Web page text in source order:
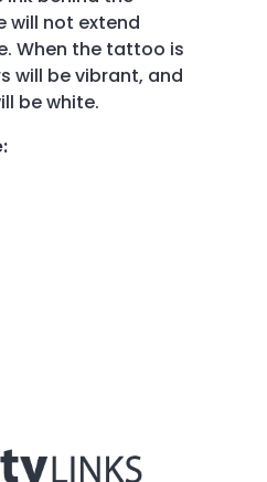
will not extend
When the tattoo is
will be vibrant, and
be white.
: